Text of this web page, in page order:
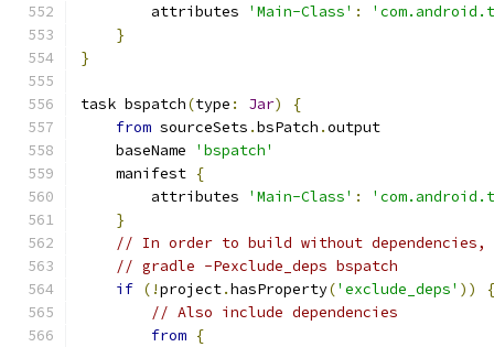
        attributes
'Main-Class' :
}
}
task bspatch(type : Jar)
{
from sourceSets .bsPatch .output
    baseName
'bspatch'
    manifest
{
        attributes
'Main-Class' :
}
// In order to build without dependencies,
// gradle -Pexclude_deps bspatch
if (!project.hasProperty('exclude_deps' ))
{
// Also include dependencies
from {